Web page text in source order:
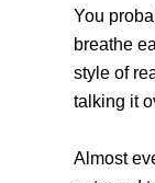
You
breathe
style of
talking it
Almost